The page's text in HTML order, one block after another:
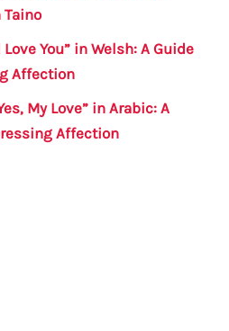
Taino
Love You” in Welsh: A Guide
Affection
My Love” in Arabic: A
Affection